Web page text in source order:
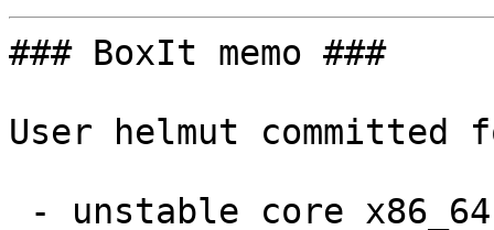
### BoxIt memo ###
User helmut committed